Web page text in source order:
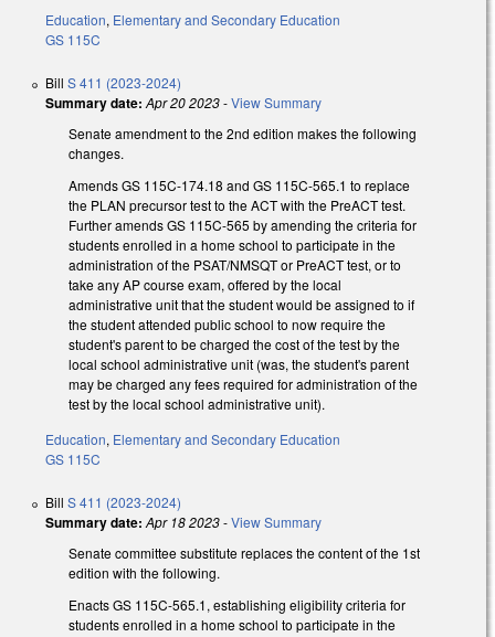
Education, Elementary and Secondary Education
GS 115C
Bill S 411 (2023-2024)
Summary date: Apr 20 2023-View Summary
Senate amendment to the 2nd edition makes the following
changes.
Amends GS 115C-174.18 and GS 115C-565.1 to replace
the PLAN precursor test to the ACT with the PreACT test.
Further amends GS 115C-565 by amending the criteria for
students enrolled in a home school to participate in the
administration of the PSAT/NMSQT or PreACT test, or to
take any AP course exam, offered by the local
administrative unit that the student would be assigned to if
the student attended public school to now require the
student's parent to be charged the cost of the test by the
local school administrative unit (was, the student's parent
may be charged any fees required for administration of the
test by the local school administrative unit).
Education, Elementary and Secondary Education
GS 115C
Bill S 411 (2023-2024)
Summary date: Apr 18 2023-View Summary
Senate committee substitute replaces the content of the 1st
edition with the following.
Enacts GS 115C-565.1, establishing eligibility criteria for
students enrolled in a home school to participate in the